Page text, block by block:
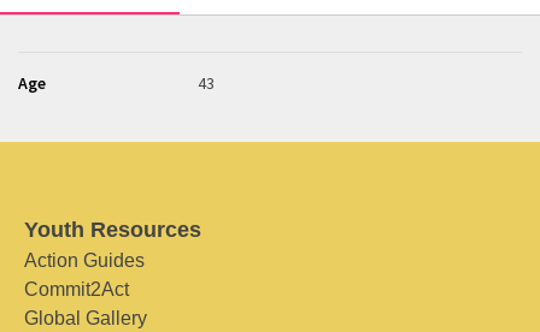
Age 43
Youth Resources
Action Guides
Commit2Act
Global Gallery